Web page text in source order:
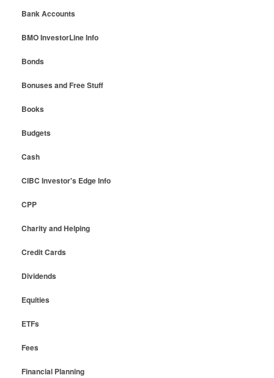
Bank Accounts
BMO InvestorLine Info
Bonds
Bonuses and Free Stuff
Books
Budgets
Cash
CIBC Investor's Edge Info
CPP
Charity and Helping
Credit Cards
Dividends
Equities
ETFs
Fees
Financial Planning